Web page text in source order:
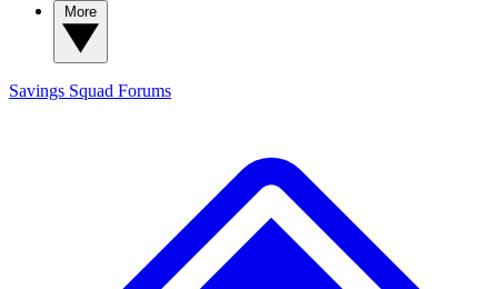
Savings Squad Forums